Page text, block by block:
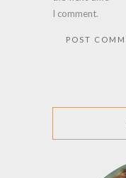
I comment.